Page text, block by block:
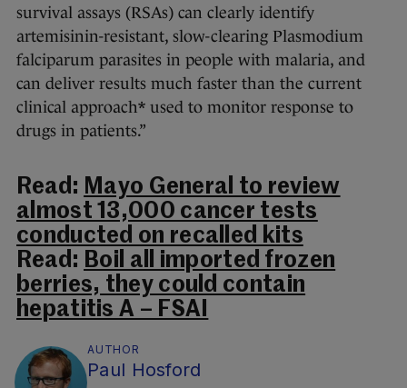
survival assays (RSAs) can clearly identify
artemisinin-resistant, slow-clearing Plasmodium
falciparum parasites in people with malaria, and
can deliver results much faster than the current
clinical approach* used to monitor response to
drugs in patients.”
Read: Mayo General to review
almost 13,000 cancer tests
conducted on recalled kits
Read: Boil all imported frozen
berries, they could contain
hepatitis A – FSAI
AUTHOR
Paul Hosford